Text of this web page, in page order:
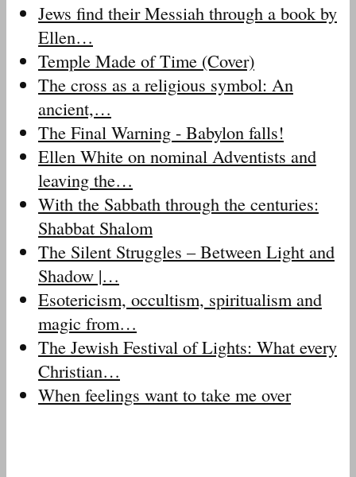
Jews find their Messiah through a book by
Ellen…
Temple Made of Time (Cover)
The cross as a religious symbol: An
ancient,…
The Final Warning - Babylon falls!
Ellen White on nominal Adventists and
leaving the…
With the Sabbath through the centuries:
Shabbat Shalom
The Silent Struggles – Between Light and
Shadow |…
Esotericism, occultism, spiritualism and
magic from…
The Jewish Festival of Lights: What every
Christian…
When feelings want to take me over